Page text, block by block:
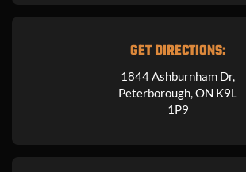
GET DIRECTIONS:
1844 Ashburnham Dr,
Peterborough, ON K9L
1P9